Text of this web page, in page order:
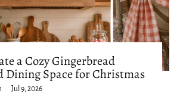
a Cozy Gingerbread
Dining Space for Christmas
Jul 9, 2026